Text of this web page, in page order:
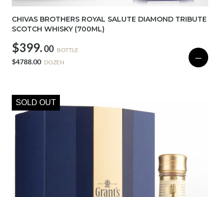
CHIVAS BROTHERS ROYAL SALUTE DIAMOND TRIBUTE
SCOTCH WHISKY (700ML)
$399. 00 BOTTLE
$4788.00 DOZEN —
SOLD OUT